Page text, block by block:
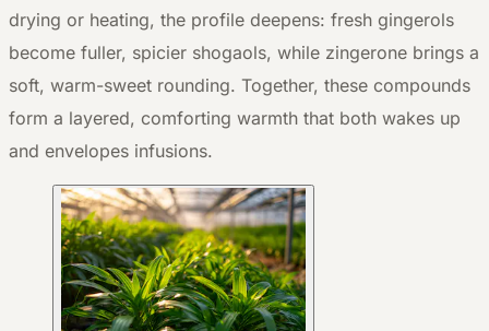
drying or heating, the profile deepens: fresh gingerols
become fuller, spicier shogaols, while zingerone brings a
soft, warm-sweet rounding. Together, these compounds
form a layered, comforting warmth that both wakes up
and envelopes infusions.